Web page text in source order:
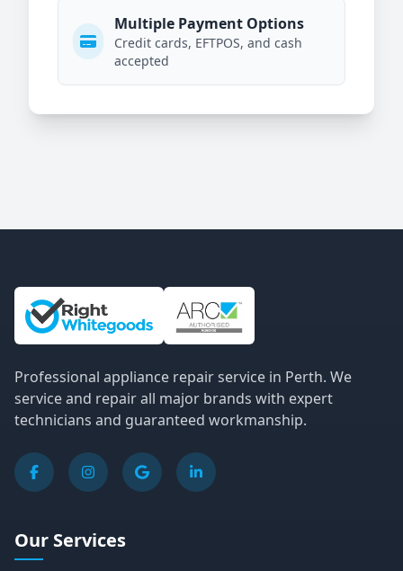
Multiple Payment Options
Credit cards, EFTPOS, and cash
accepted
Site Information and Links
Professional appliance repair service in Perth. We
service and repair all major brands with expert
technicians and guaranteed workmanship.
Our Services